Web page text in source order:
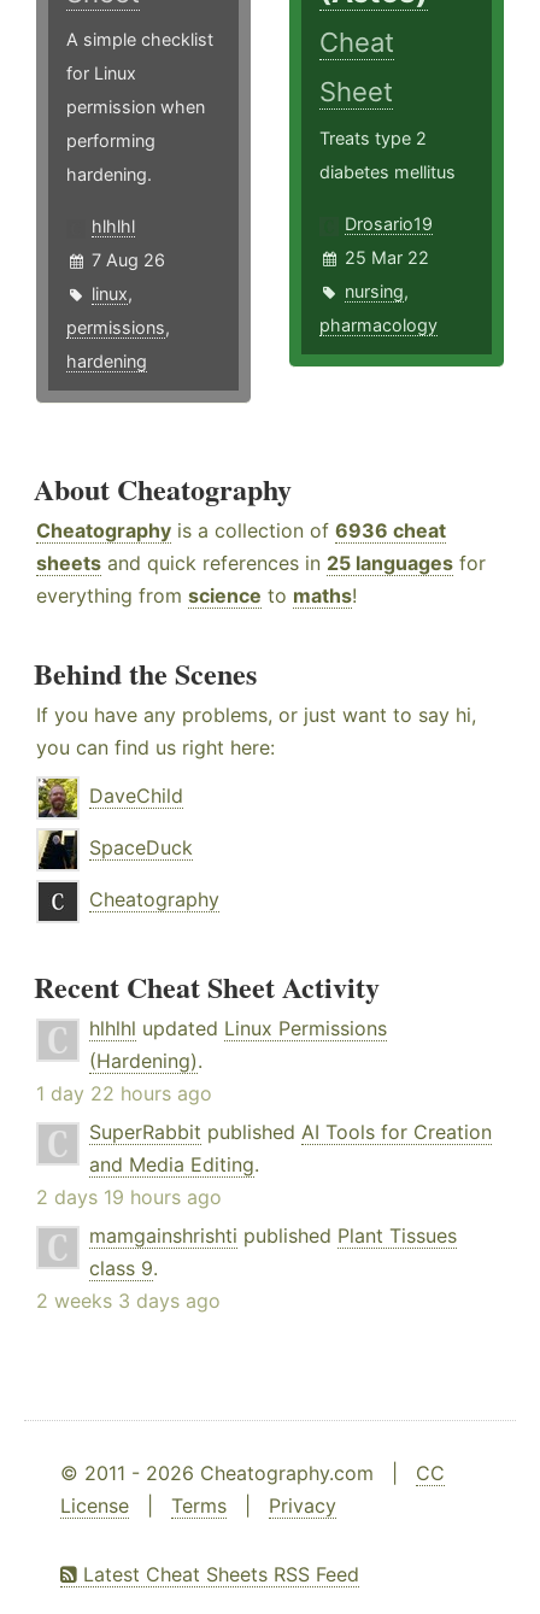
A simple checklist
for Linux
permission when
performing
hardening.
hlhlhl
7 Aug 26
linux,
permissions,
hardening
Cheat
Sheet
Treats type 2
diabetes mellitus
Drosario19
25 Mar 22
nursing,
pharmacology
About Cheatography
Cheatography is a collection of 6936 cheat
sheets and quick references in 25 languages for
everything from science to maths!
Behind the Scenes
If you have any problems, or just want to say hi,
you can find us right here:
DaveChild
SpaceDuck
Cheatography
Recent Cheat Sheet Activity
hlhlhl updated Linux Permissions
(Hardening).
1 day 22 hours ago
SuperRabbit published AI Tools for Creation
and Media Editing.
2 days 19 hours ago
mamgainshrishti published Plant Tissues
class 9.
2 weeks 3 days ago
© 2011 - 2026 Cheatography.com | CC
License
Terms Privacy
Latest Cheat Sheets RSS Feed